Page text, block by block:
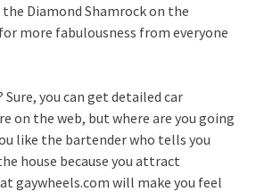
Diamond Shamrock on the
more fabulousness from everyone
Sure, you can get detailed car
on the web, but where are you going
like the bartender who tells you
house because you attract
gaywheels.com will make you feel